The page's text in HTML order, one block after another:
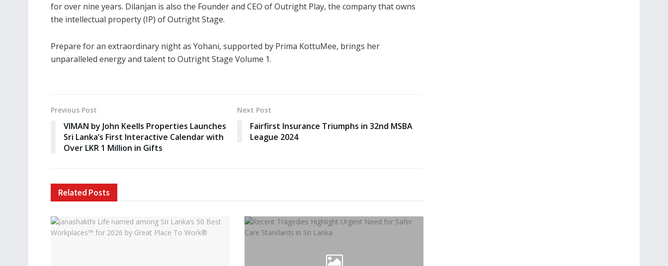
for over nine years. Dilanjan is also the Founder and CEO of Outright Play, the company that owns
the intellectual property (IP) of Outright Stage.
Prepare for an extraordinary night as Yohani, supported by Prima KottuMee, brings her
unparalleled energy and talent to Outright Stage Volume 1.
Previous Post
VIMAN by John Keells Properties Launches
Sri Lanka’s First Interactive Calendar with
Over LKR 1 Million in Gifts
Next Post
Fairfirst Insurance Triumphs in 32nd MSBA
League 2024
Related Posts